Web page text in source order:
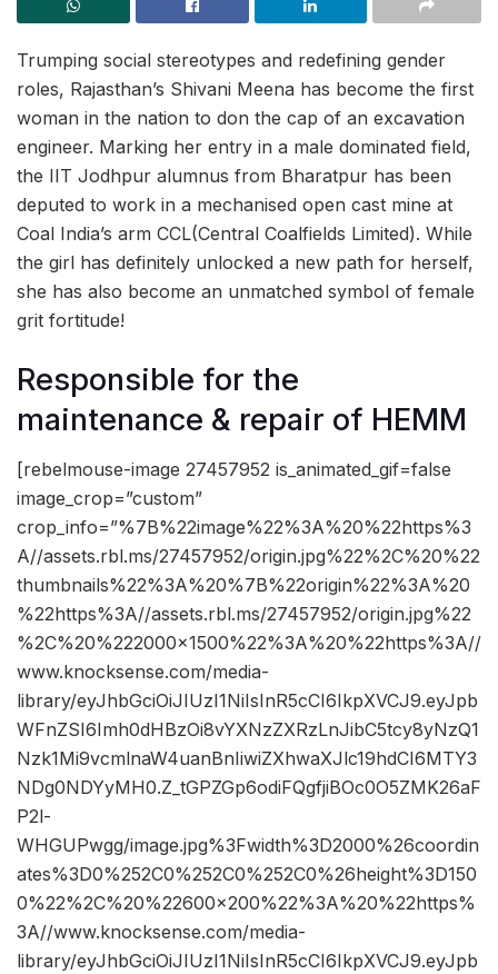
Trumping social stereotypes and redefining gender
roles, Rajasthan’s Shivani Meena has become the first
woman in the nation to don the cap of an excavation
engineer. Marking her entry in a male dominated field,
the IIT Jodhpur alumnus from Bharatpur has been
deputed to work in a mechanised open cast mine at
Coal India’s arm CCL(Central Coalfields Limited). While
the girl has definitely unlocked a new path for herself,
she has also become an unmatched symbol of female
grit fortitude!
Responsible for the
maintenance & repair of HEMM
[rebelmouse-image 27457952 is_animated_gif=false
image_crop=”custom”
crop_info=”%7B%22image%22%3A%20%22https%3
A//assets.rbl.ms/27457952/origin.jpg%22%2C%20%22
thumbnails%22%3A%20%7B%22origin%22%3A%20
%22https%3A//assets.rbl.ms/27457952/origin.jpg%22
%2C%20%222000×1500%22%3A%20%22https%3A//
www.knocksense.com/media-
library/eyJhbGciOiJIUzI1NiIsInR5cCI6IkpXVCJ9.eyJpb
WFnZSI6Imh0dHBzOi8vYXNzZXRzLnJibC5tcy8yNzQ1
Nzk1Mi9vcmlnaW4uanBnIiwiZXhwaXJlc19hdCI6MTY3
NDg0NDYyMH0.Z_tGPZGp6odiFQgfjiBOc0O5ZMK26aF
P2l-
WHGUPwgg/image.jpg%3Fwidth%3D2000%26coordin
ates%3D0%252C0%252C0%252C0%26height%3D150
0%22%2C%20%22600×200%22%3A%20%22https%
3A//www.knocksense.com/media-
library/eyJhbGciOiJIUzI1NiIsInR5cCI6IkpXVCJ9.eyJpb